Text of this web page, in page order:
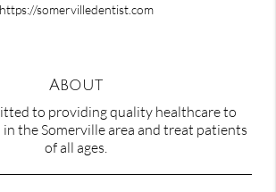
https://somervilledentist.com
About
to providing quality healthcare to
the Somerville area and treat patients
of all ages.